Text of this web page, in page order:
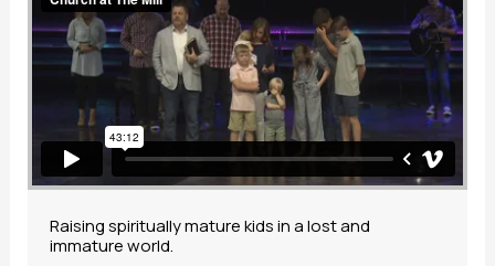
Raising spiritually mature kids in a lost and
immature world.